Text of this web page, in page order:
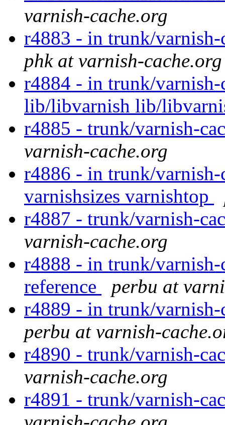
varnish-cache.org
r4883 - in trunk/
phk at varnish-cache.org
r4884 - in trunk/
lib/libvarnish lib/
r4885 - trunk/varnish-
varnish-cache.org
r4886 - in trunk/
varnishsizes varnishtop
r4887 - trunk/varnish-
varnish-cache.org
r4888 - in trunk/
reference
perbu at
r4889 - in trunk/
perbu at varnish-
r4890 - trunk/varnish-
varnish-cache.org
r4891 - trunk/varnish-